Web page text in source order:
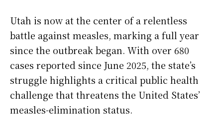
Utah is now at the center of a relentless
battle against measles, marking a full year
since the outbreak began. With over 680
cases reported since June 2025, the state’s
struggle highlights a critical public health
challenge that threatens the United States’
measles-elimination status.